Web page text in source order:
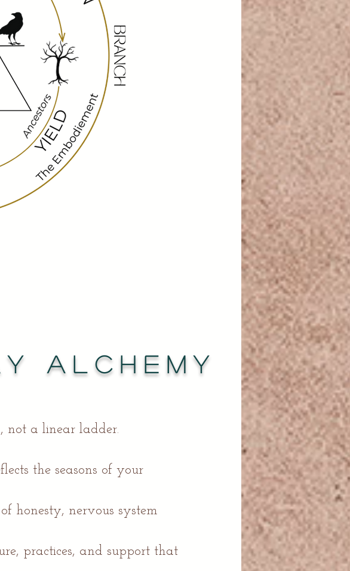
not a linear ladder.
the seasons of your
honesty, nervous system
practices, and support that
Alchemy